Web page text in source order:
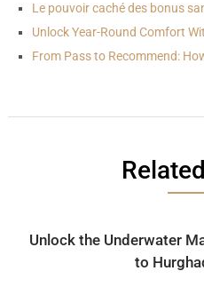
Le pouvoir caché des bonus
Unlock Year-Round Comfort
From Pass to Recommend:
Unlock the Underwater
to